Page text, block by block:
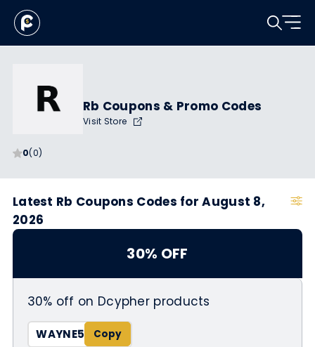
0(0)
Rb Coupons & Promo Codes
Visit Store
Latest Rb Coupons Codes for August 8,
2026
30% OFF
30% off on Dcypher products
WAYNE5